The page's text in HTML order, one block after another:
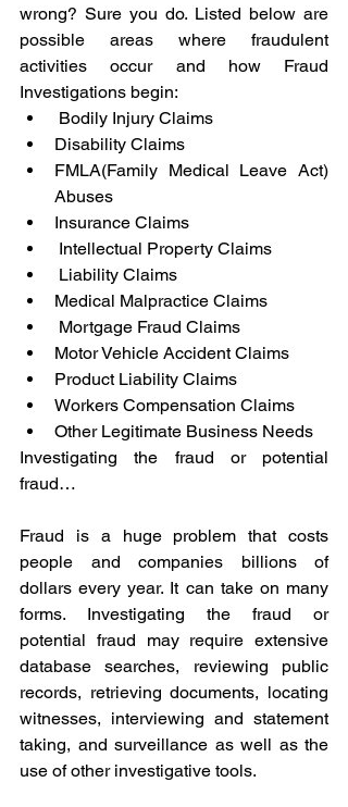
wrong? Sure you do. Listed below are
possible areas where fraudulent
activities occur and how Fraud
Investigations begin:
Bodily Injury Claims
Disability Claims
FMLA(Family Medical Leave Act)
Abuses
Insurance Claims
Intellectual Property Claims
Liability Claims
Medical Malpractice Claims
Mortgage Fraud Claims
Motor Vehicle Accident Claims
Product Liability Claims
Workers Compensation Claims
Other Legitimate Business Needs
Investigating the fraud or potential
fraud…
Fraud is a huge problem that costs
people and companies billions of
dollars every year. It can take on many
forms. Investigating the fraud or
potential fraud may require extensive
database searches, reviewing public
records, retrieving documents, locating
witnesses, interviewing and statement
taking, and surveillance as well as the
use of other investigative tools.